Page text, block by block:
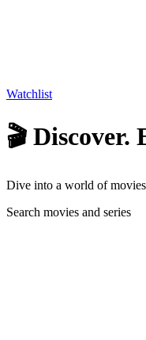
Watchlist
🎬 Discover.
Dive into a world of
Search movies and series